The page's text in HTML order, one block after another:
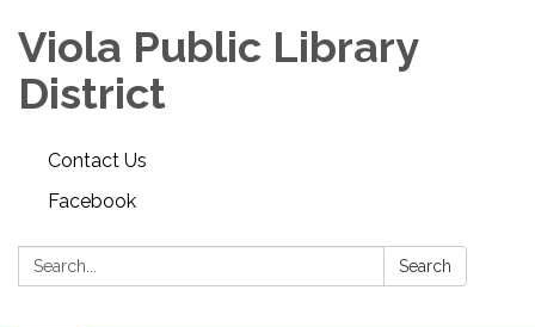
Viola Public Library
District
Contact Us
Facebook
Search: Search